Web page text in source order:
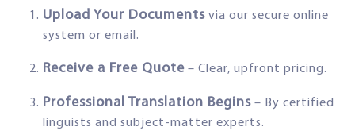
Upload Your Documents via our secure online
system or email.
Receive a Free Quote – Clear, upfront pricing.
Professional Translation Begins – By certified
linguists and subject-matter experts.